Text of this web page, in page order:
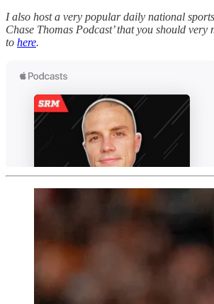
I also host a very popular daily national
Chase Thomas Podcast’ that you should very
to here.